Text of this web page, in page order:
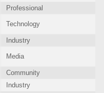
Professional
Technology
Industry
Media
Community
Industry